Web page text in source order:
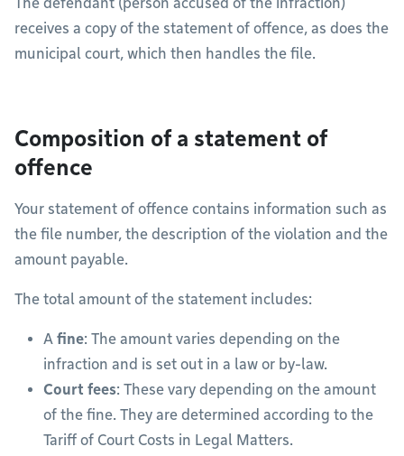
receives a copy of the statement of offence, as does the
municipal court, which then handles the file.
Composition of a statement of
offence
Your statement of offence contains information such as
the file number, the description of the violation and the
amount payable.
The total amount of the statement includes:
A fine: The amount varies depending on the
infraction and is set out in a law or by-law.
Court fees: These vary depending on the amount
of the fine. They are determined according to the
Tariff of Court Costs in Legal Matters.